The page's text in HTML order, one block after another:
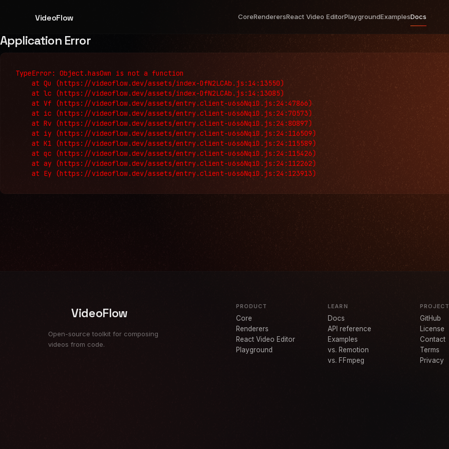
VideoFlow CoreRenderersReact Video EditorPlaygroundExamplesDocs
Application Error
TypeError: Object.hasOwn is not a function
    at Qu (https://videoflow.dev/assets/index-DfN2LCAb.js:14:13550)
    at lc (https://videoflow.dev/assets/index-DfN2LCAb.js:14:13085)
    at Vf (https://videoflow.dev/assets/entry.client-u6s6NqiD.js:24:47866)
    at ic (https://videoflow.dev/assets/entry.client-u6s6NqiD.js:24:70573)
    at Rv (https://videoflow.dev/assets/entry.client-u6s6NqiD.js:24:80897)
    at iy (https://videoflow.dev/assets/entry.client-u6s6NqiD.js:24:116509)
    at K1 (https://videoflow.dev/assets/entry.client-u6s6NqiD.js:24:115589)
    at qc (https://videoflow.dev/assets/entry.client-u6s6NqiD.js:24:115426)
    at ay (https://videoflow.dev/assets/entry.client-u6s6NqiD.js:24:112262)
    at Ey (https://videoflow.dev/assets/entry.client-u6s6NqiD.js:24:123913)
VideoFlow
Open-source toolkit for composing
videos from code.
PRODUCT
Core
Renderers
React Video Editor
Playground
LEARN
Docs
API reference
Examples
vs. Remotion
vs. FFmpeg
PROJECT
GitHub
License
Contact
Terms
Privacy